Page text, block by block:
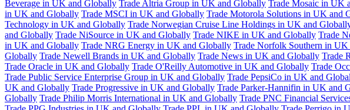
Beverage in UK and Globally Trade Altria Group in UK and Globally Trade Mosaic in UK
in UK and Globally Trade MSCI in UK and Globally Trade Motorola Solutions in UK and
Technology in UK and Globally Trade Norwegian Cruise Line Holdings in UK and
and Globally Trade NiSource in UK and Globally Trade NIKE in UK and Globally Trade
in UK and Globally Trade NRG Energy in UK and Globally Trade Norfolk Southern in
Globally Trade Newell Brands in UK and Globally Trade News in UK and Globally Trade
Trade Oracle in UK and Globally Trade O'Reilly Automotive in UK and Globally Trade
Trade Public Service Enterprise Group in UK and Globally Trade PepsiCo in UK and
UK and Globally Trade Progressive in UK and Globally Trade Parker-Hannifin in UK and
Globally Trade Philip Morris International in UK and Globally Trade PNC Financial